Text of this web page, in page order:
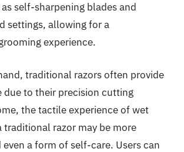
self-sharpening blades and
settings, allowing for a
experience.
traditional razors often provide
due to their precision cutting
the tactile experience of wet
traditional razor may be more
a form of self-care. Users can